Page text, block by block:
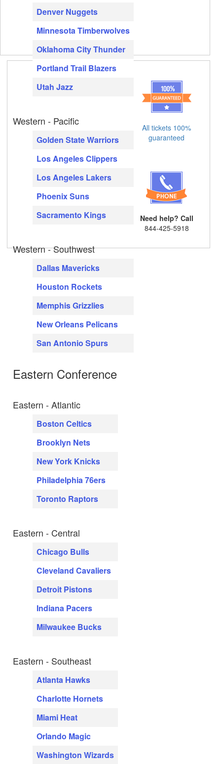
Denver Nuggets
Minnesota Timberwolves
Oklahoma City Thunder
Portland Trail Blazers
Utah Jazz
Western - Pacific
Golden State Warriors
Los Angeles Clippers
Los Angeles Lakers
Phoenix Suns
Sacramento Kings
Western - Southwest
Dallas Mavericks
Houston Rockets
Memphis Grizzlies
New Orleans Pelicans
San Antonio Spurs
Eastern Conference
Eastern - Atlantic
Boston Celtics
Brooklyn Nets
New York Knicks
Philadelphia 76ers
Toronto Raptors
Eastern - Central
Chicago Bulls
Cleveland Cavaliers
Detroit Pistons
Indiana Pacers
Milwaukee Bucks
Eastern - Southeast
Atlanta Hawks
Charlotte Hornets
Miami Heat
Orlando Magic
Washington Wizards
All tickets 100%
guaranteed
Need help? Call
844-425-5918